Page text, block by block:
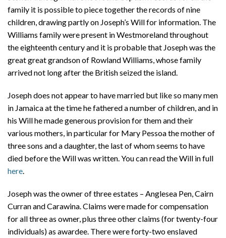
family it is possible to piece together the records of nine
children, drawing partly on Joseph’s Will for information. The
Williams family were present in Westmoreland throughout
the eighteenth century and it is probable that Joseph was the
great great grandson of Rowland Williams, whose family
arrived not long after the British seized the island.
Joseph does not appear to have married but like so many men
in Jamaica at the time he fathered a number of children, and in
his Will he made generous provision for them and their
various mothers, in particular for Mary Pessoa the mother of
three sons and a daughter, the last of whom seems to have
died before the Will was written. You can read the Will in full
here.
Joseph was the owner of three estates – Anglesea Pen, Cairn
Curran and Carawina. Claims were made for compensation
for all three as owner, plus three other claims (for twenty-four
individuals) as awardee. There were forty-two enslaved